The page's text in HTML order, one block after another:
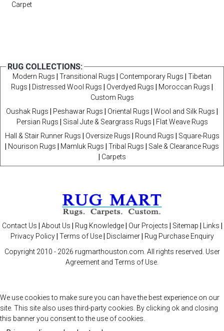
Carpet
RUG COLLECTIONS:
Modern Rugs Transitional Rugs Contemporary Rugs
Tibetan
Rugs
Distressed Wool Rugs Overdyed Rugs Moroccan Rugs
Custom Rugs
Oushak Rugs
Peshawar Rugs Oriental Rugs Wool and Silk Rugs
Persian Rugs
Sisal Jute & Seargrass Rugs
Flat Weave Rugs
Hall & Stair Runner Rugs
Oversize Rugs Round Rugs
Square-Rugs
Nourison Rugs Mamluk Rugs Tribal Rugs
Sale & Clearance Rugs
Carpets
Contact Us About Us Rug Knowledge| Our Projects Sitemap Links
Privacy Policy| Terms of Use| Disclaimer| Rug Purchase Enquiry
Copyright 2010 - 2026 rugmarthouston.com. All rights reserved. User
Agreement and Terms of Use.
We use cookies to make sure you can have the best experience on our
site. This site also uses third-party cookies. By clicking ok and closing
this banner you consent to the use of cookies.